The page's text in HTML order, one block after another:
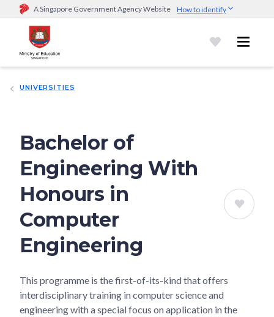
A Singapore Government Agency Website How to identify
Official website links end with .gov.sg
Government agencies communicate via
go.gov.sg/open).Trusted websites
UNIVERSITIES
Bachelor of
Engineering With
Honours in
Computer
Engineering
This programme is the first-of-its-kind that offers
interdisciplinary training in computer science and
engineering with a special focus on application in the